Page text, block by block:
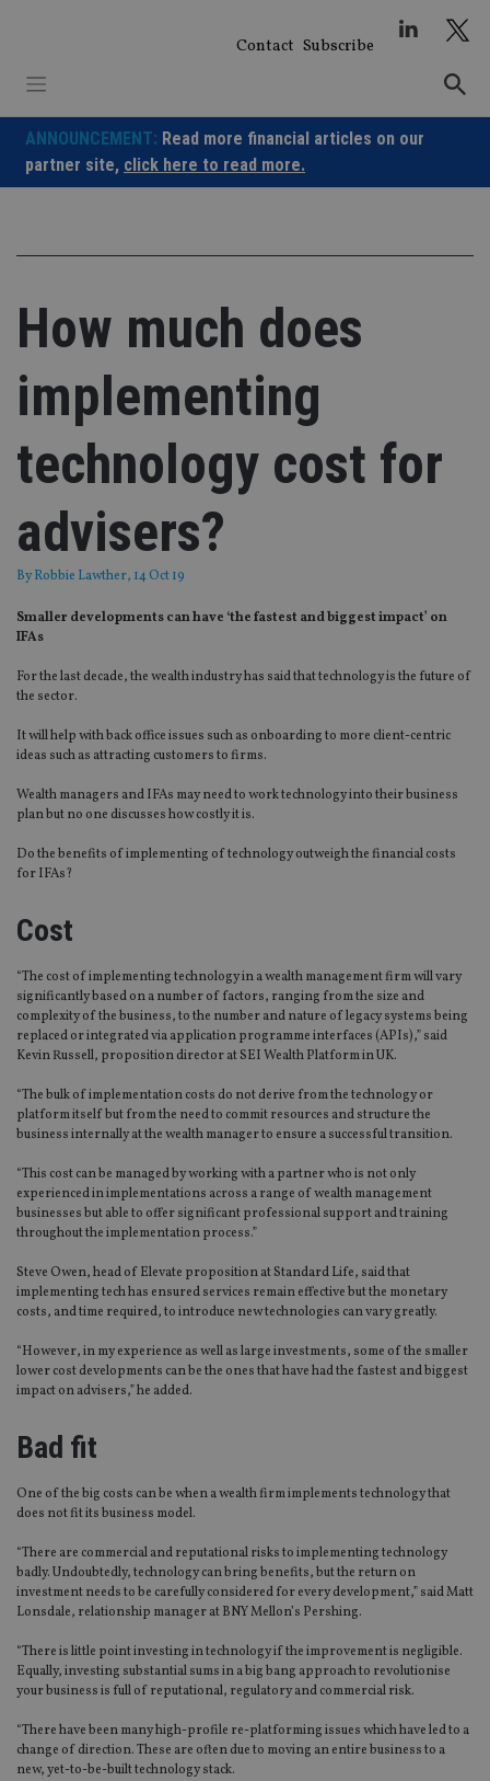
Contact Subscribe
ANNOUNCEMENT: Read more financial articles on our
partner site, click here to read more.
How much does
implementing
technology cost for
advisers?
ByRobbie Lawther, 14 Oct 19
Smaller developments can have ‘the fastest and biggest impact’ on
IFAs
For the last decade, the wealth industry has said that technology is the future of
the sector.
It will help with back office issues such as onboarding to more client-centric
ideas such as attracting customers to firms.
Wealth managers and IFAs may need to work technology into their business
plan but no one discusses how costly it is.
Do the benefits of implementing of technology outweigh the financial costs
for IFAs?
Cost
“The cost of implementing technology in a wealth management firm will vary
significantly based on a number of factors, ranging from the size and
complexity of the business, to the number and nature of legacy systems being
replaced or integrated via application programme interfaces (APIs),” said
Kevin Russell, proposition director at SEI Wealth Platform in UK.
“The bulk of implementation costs do not derive from the technology or
platform itself but from the need to commit resources and structure the
business internally at the wealth manager to ensure a successful transition.
“This cost can be managed by working with a partner who is not only
experienced in implementations across a range of wealth management
businesses but able to offer significant professional support and training
throughout the implementation process.”
Steve Owen, head of Elevate proposition at Standard Life, said that
implementing tech has ensured services remain effective but the monetary
costs, and time required, to introduce new technologies can vary greatly.
“However, in my experience as well as large investments, some of the smaller
lower cost developments can be the ones that have had the fastest and biggest
impact on advisers,” he added.
Bad fit
One of the big costs can be when a wealth firm implements technology that
does not fit its business model.
“There are commercial and reputational risks to implementing technology
badly. Undoubtedly, technology can bring benefits, but the return on
investment needs to be carefully considered for every development,” said Matt
Lonsdale, relationship manager at BNY Mellon’s Pershing.
“There is little point investing in technology if the improvement is negligible.
Equally, investing substantial sums in a big bang approach to revolutionise
your business is full of reputational, regulatory and commercial risk.
“There have been many high-profile re-platforming issues which have led to a
change of direction. These are often due to moving an entire business to a
new, yet-to-be-built technology stack.